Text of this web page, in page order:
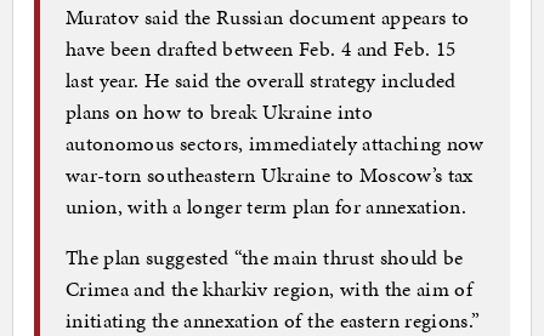
Muratov said the Russian document appears to
have been drafted between Feb. 4 and Feb. 15
last year. He said the overall strategy included
plans on how to break Ukraine into
autonomous sectors, immediately attaching now
war-torn southeastern Ukraine to Moscow’s tax
union, with a longer term plan for annexation.
The plan suggested “the main thrust should be
Crimea and the kharkiv region, with the aim of
initiating the annexation of the eastern regions.”